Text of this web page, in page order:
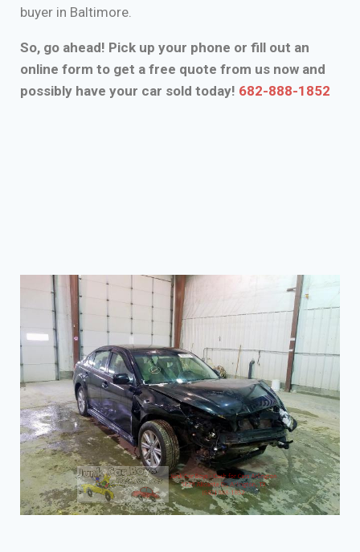
buyer in Baltimore.
So, go ahead! Pick up your phone or fill out an
online form to get a free quote from us now and
possibly have your car sold today! 682-888-1852